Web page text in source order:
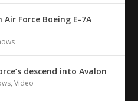
Force Boeing E-7A
descend into Avalon
,Video